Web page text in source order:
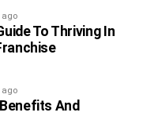
ago
To Thriving In
ago
And